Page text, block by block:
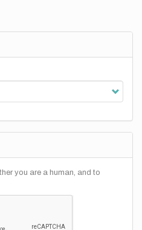
you are a human, and to